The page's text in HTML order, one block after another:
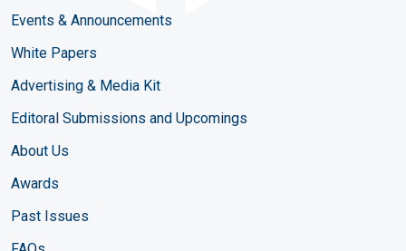
Events & Announcements
White Papers
Advertising & Media Kit
Editoral Submissions and Upcomings
About Us
Awards
Past Issues